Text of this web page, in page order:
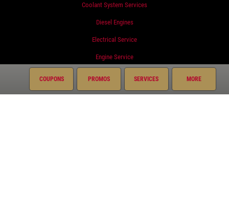
COUPONS PROMOS SERVICES MORE
Coolant System Services
Diesel Engines
Electrical Service
Engine Service
Fluid Service